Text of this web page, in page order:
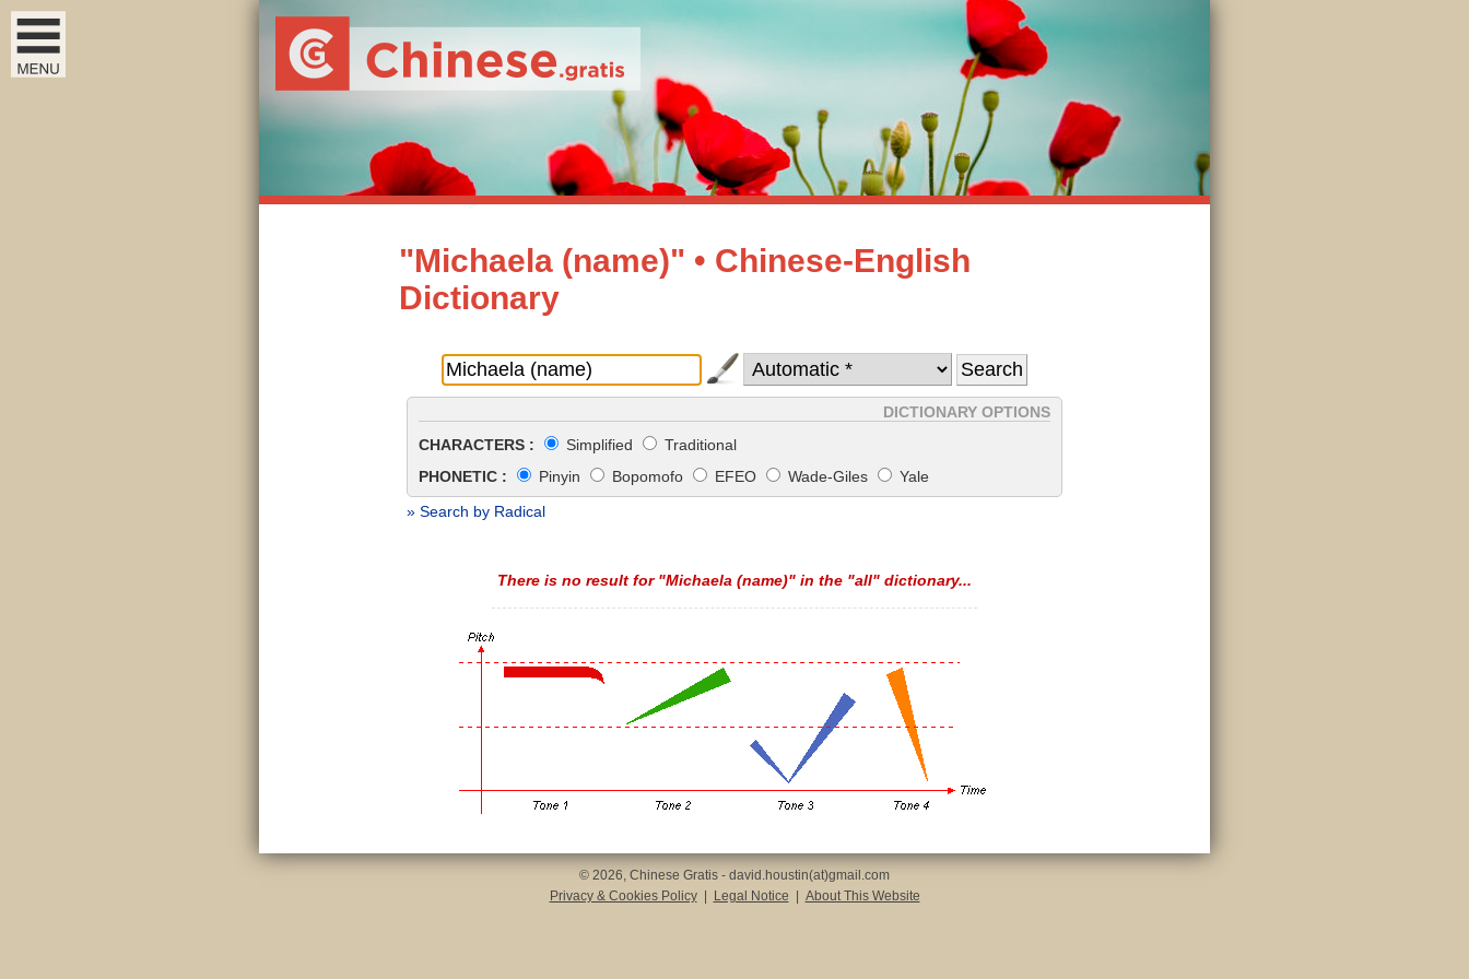
"Michaela (name)" • Chinese-English
Dictionary
DICTIONARY OPTIONS
CHARACTERS :
Simplified
Traditional
PHONETIC :
Pinyin Bopomofo EFEO Wade-Giles
Yale
» Search by Radical
There is no result for "Michaela (name)" in the "all" dictionary...
© 2026, Chinese Gratis - david.houstin(at)gmail.com
Privacy & Cookies Policy
Legal Notice About This Website